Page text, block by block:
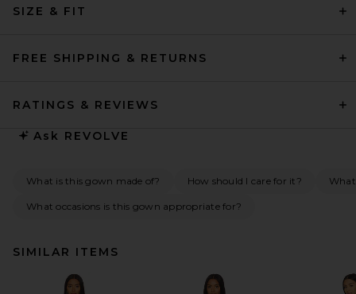
SIZE & FIT
FREE SHIPPING & RETURNS
RATINGS & REVIEWS
Ask REVOLVE
What is this gown made of? How should I care for it?
What occasions is this gown appropriate for?
SIMILAR ITEMS